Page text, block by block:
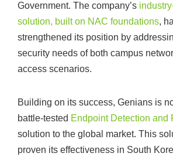
Government. The company’s
solution, built on NAC foundations,
strengthened its position by
security needs of both campus
access scenarios.
Building on its success, Genians is
battle-tested Endpoint Detection and
solution to the global market. This
proven its effectiveness in South